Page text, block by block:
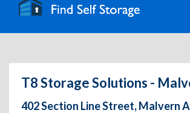
T8 Storage Solutions -
402 Section Line Street, Malvern